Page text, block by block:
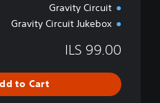
Gravity Circuit
Gravity Circuit Jukebox
ILS 99.00
to Cart